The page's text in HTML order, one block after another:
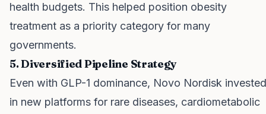
health budgets. This helped position obesity
treatment as a priority category for many
governments.
5. Diversified Pipeline Strategy
Even with GLP-1 dominance, Novo Nordisk invested
in new platforms for rare diseases, cardiometabolic